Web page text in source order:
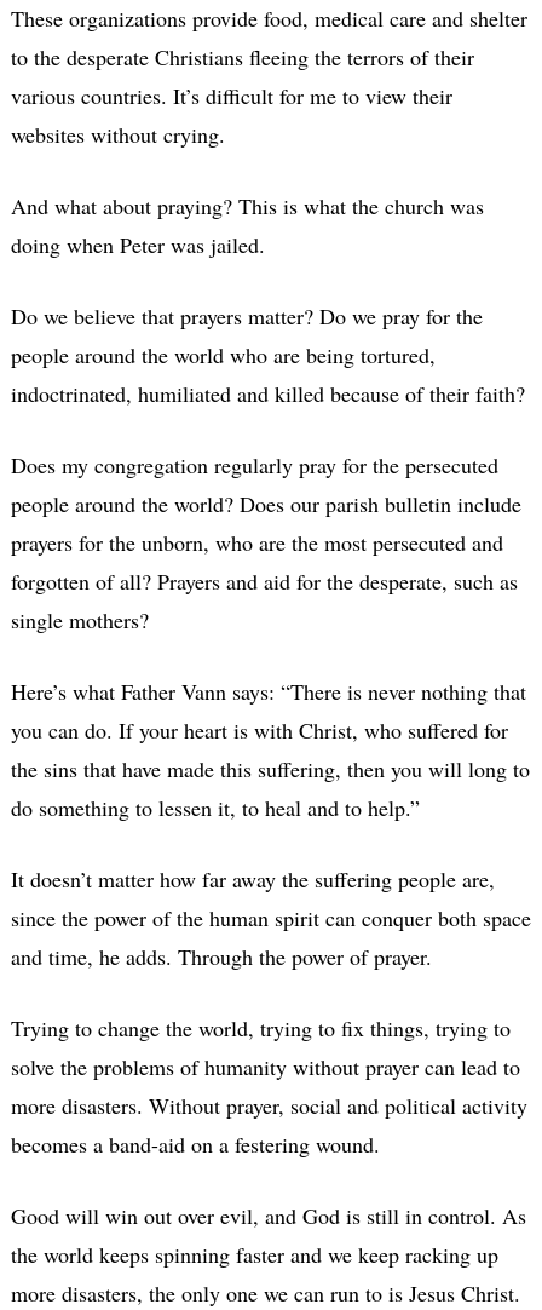
These organizations provide food, medical care and shelter
to the desperate Christians fleeing the terrors of their
various countries. It’s difficult for me to view their
websites without crying.
And what about praying? This is what the church was
doing when Peter was jailed.
Do we believe that prayers matter? Do we pray for the
people around the world who are being tortured,
indoctrinated, humiliated and killed because of their faith?
Does my congregation regularly pray for the persecuted
people around the world? Does our parish bulletin include
prayers for the unborn, who are the most persecuted and
forgotten of all? Prayers and aid for the desperate, such as
single mothers?
Here’s what Father Vann says: “There is never nothing that
you can do. If your heart is with Christ, who suffered for
the sins that have made this suffering, then you will long to
do something to lessen it, to heal and to help.”
It doesn’t matter how far away the suffering people are,
since the power of the human spirit can conquer both space
and time, he adds. Through the power of prayer.
Trying to change the world, trying to fix things, trying to
solve the problems of humanity without prayer can lead to
more disasters. Without prayer, social and political activity
becomes a band-aid on a festering wound.
Good will win out over evil, and God is still in control. As
the world keeps spinning faster and we keep racking up
more disasters, the only one we can run to is Jesus Christ.